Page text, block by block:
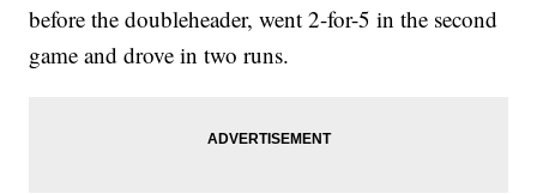
before the doubleheader, went 2-for-5 in the second
game and drove in two runs.